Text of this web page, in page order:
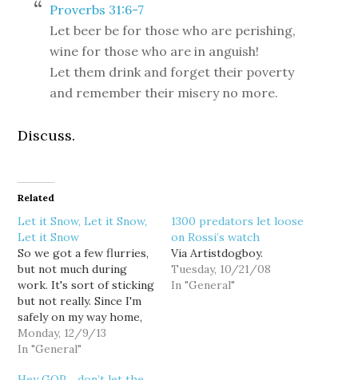
Proverbs 31:6-7
Let beer be for those who are perishing,
wine for those who are in anguish!
Let them drink and forget their poverty
and remember their misery no more.
Discuss.
Related
Let it Snow, Let it Snow,
Let it Snow
So we got a few flurries,
but not much during
work. It's sort of sticking
but not really. Since I'm
safely on my way home,
and since it probably
won't stick, I couldn't be
Monday, 12/9/13
In "General"
1300 predators let loose
on Rossi’s watch
Via Artistdogboy.
Tuesday, 10/21/08
In "General"